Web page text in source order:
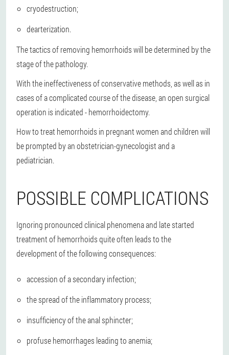
cryodestruction;
dearterization.
The tactics of removing hemorrhoids will be determined by the
stage of the pathology.
With the ineffectiveness of conservative methods, as well as in
cases of a complicated course of the disease, an open surgical
operation is indicated - hemorrhoidectomy.
How to treat hemorrhoids in pregnant women and children will
be prompted by an obstetrician-gynecologist and a
pediatrician.
POSSIBLE COMPLICATIONS
Ignoring pronounced clinical phenomena and late started
treatment of hemorrhoids quite often leads to the
development of the following consequences:
accession of a secondary infection;
the spread of the inflammatory process;
insufficiency of the anal sphincter;
profuse hemorrhages leading to anemia;